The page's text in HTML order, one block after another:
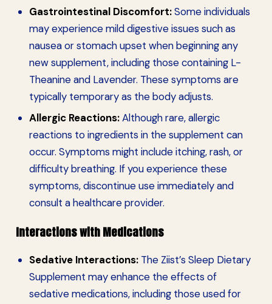
Gastrointestinal Discomfort:Some individuals
may experience mild digestive issues such as
nausea or stomach upset when beginning any
new supplement, including those containing L-
Theanine and Lavender. These symptoms are
typically temporary as the body adjusts.
Allergic Reactions:Although rare, allergic
reactions to ingredients in the supplement can
occur. Symptoms might include itching, rash, or
difficulty breathing. If you experience these
symptoms, discontinue use immediately and
consult a healthcare provider.
Interactions with Medications
Sedative Interactions:The Ziist’s Sleep Dietary
Supplement may enhance the effects of
sedative medications, including those used for